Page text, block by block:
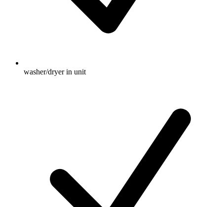
washer/dryer in unit